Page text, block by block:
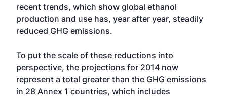
recent trends, which show global ethanol
production and use has, year after year, steadily
reduced GHG emissions.
To put the scale of these reductions into
perspective, the projections for 2014 now
represent a total greater than the GHG emissions
in 28 Annex 1 countries, which includes